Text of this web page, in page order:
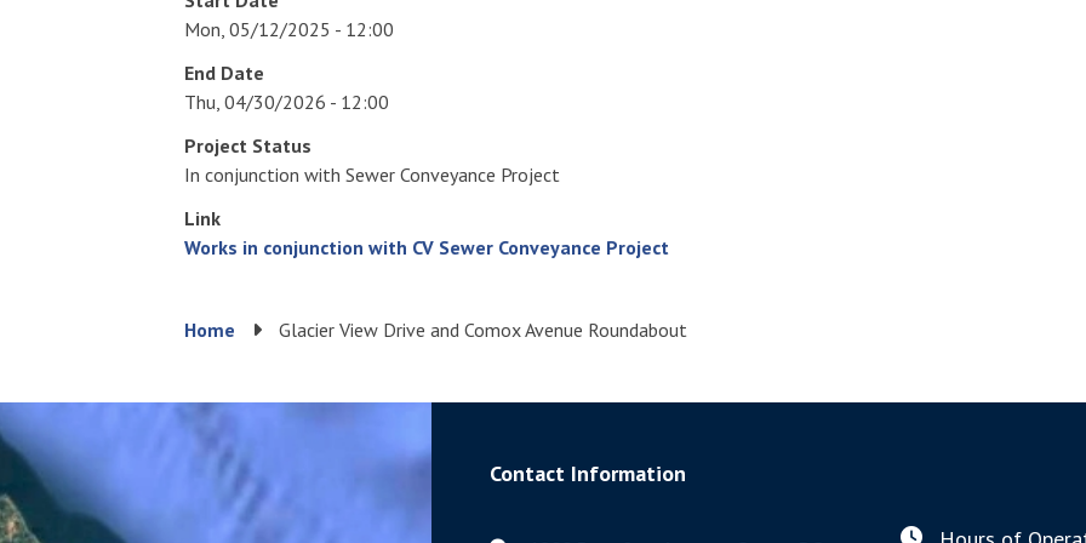
Mon, 05/12/2025 - 12:00
End Date
Thu, 04/30/2026 - 12:00
Project Status
In conjunction with Sewer Conveyance Project
Link
Works in conjunction with CV Sewer Conveyance Project
Breadcrumb
Home Glacier View Drive and Comox Avenue Roundabout
Contact Information